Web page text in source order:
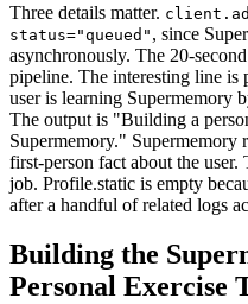
Three details matter.
status="queued" , since
asynchronously. The 20-
pipeline. The interesting line
user is learning Supermemory
The output is "Building a
Supermemory." Supermemory
first-person fact about the
job. Profile.static is empty
after a handful of related logs
Building the
Personal Exercise